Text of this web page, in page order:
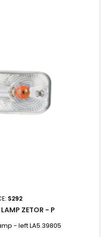
S292
ZETOR - P
- left LA5.39805